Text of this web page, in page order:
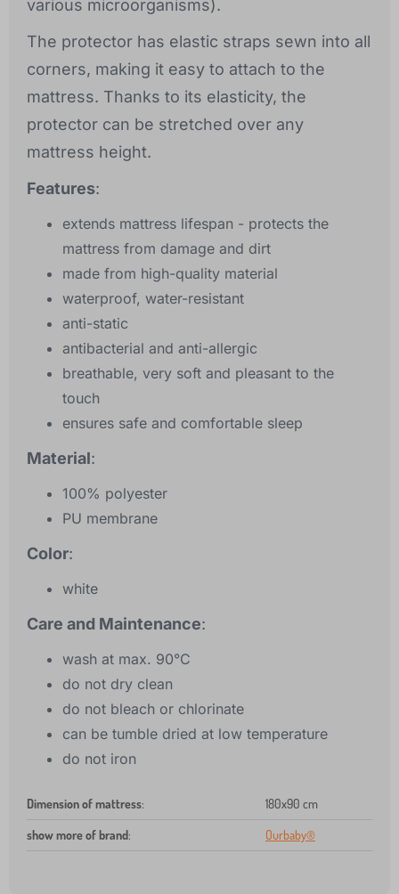
various microorganisms).
The protector has elastic straps sewn into all
corners, making it easy to attach to the
mattress. Thanks to its elasticity, the
protector can be stretched over any
mattress height.
Features:
extends mattress lifespan - protects the
mattress from damage and dirt
made from high-quality material
waterproof, water-resistant
anti-static
antibacterial and anti-allergic
breathable, very soft and pleasant to the
touch
ensures safe and comfortable sleep
Material:
100% polyester
PU membrane
Color:
white
Care and Maintenance:
wash at max. 90°C
do not dry clean
do not bleach or chlorinate
can be tumble dried at low temperature
do not iron
Dimension of mattress: 180x90 cm
show more of brand: Ourbaby®